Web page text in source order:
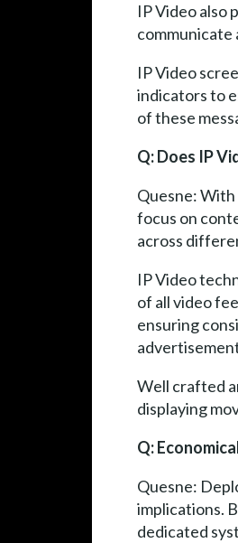
IP Video also
IP Video
indicators to
of these
Q: Does IP
Quesne: With
focus on
across
IP Video
of all video
ensuring
Well crafted
displaying
Q:
Quesne:
implications.
dedicated